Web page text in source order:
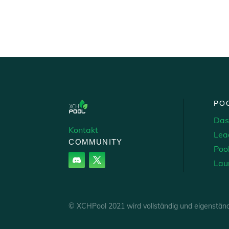
Kontakt
COMMUNITY
© XCHPool 2021 wird vollständig und